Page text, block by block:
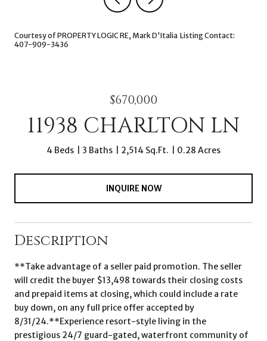
Courtesy of PROPERTY LOGIC RE, Mark D'Italia Listing Contact:
407-909-3436
$670,000
11938 CHARLTON LN
4 Beds 3 Baths 2,514 Sq.Ft. 0.28 Acres
INQUIRE NOW
Description
**Take advantage of a seller paid promotion. The seller
will credit the buyer $13,498 towards their closing costs
and prepaid items at closing, which could include a rate
buy down, on any full price offer accepted by
8/31/24.**Experience resort-style living in the
prestigious 24/7 guard-gated, waterfront community of